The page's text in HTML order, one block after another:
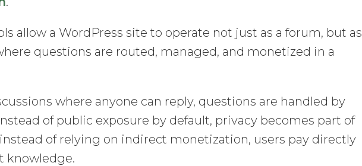
allow a WordPress site to operate not just as a forum, but as
questions are routed, managed, and monetized in a
where anyone can reply, questions are handled by
of public exposure by default, privacy becomes part of
of relying on indirect monetization, users pay directly
knowledge.